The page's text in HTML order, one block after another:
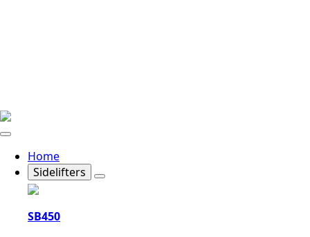
Home
Sidelifters
SB450